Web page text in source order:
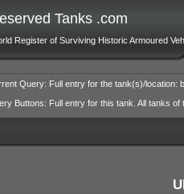
Tanks .com
Register of Surviving Historic Armoured
Query: Full entry for the tank(s)/location:
Buttons: Full entry for this tank. All tanks of